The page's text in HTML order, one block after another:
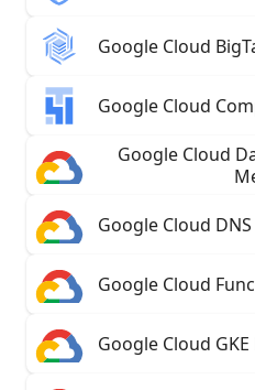
Google Cloud
Google Cloud
Google Cloud
Google Cloud
Google Cloud
Google Cloud